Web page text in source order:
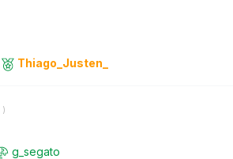
Thiago_Justen_
)
g_segato